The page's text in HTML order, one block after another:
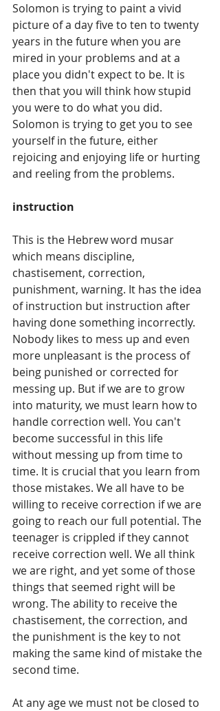
Solomon is trying to paint a vivid
picture of a day five to ten to twenty
years in the future when you are
mired in your problems and at a
place you didn't expect to be. It is
then that you will think how stupid
you were to do what you did.
Solomon is trying to get you to see
yourself in the future, either
rejoicing and enjoying life or hurting
and reeling from the problems.
instruction
This is the Hebrew word musar
which means discipline,
chastisement, correction,
punishment, warning. It has the idea
of instruction but instruction after
having done something incorrectly.
Nobody likes to mess up and even
more unpleasant is the process of
being punished or corrected for
messing up. But if we are to grow
into maturity, we must learn how to
handle correction well. You can't
become successful in this life
without messing up from time to
time. It is crucial that you learn from
those mistakes. We all have to be
willing to receive correction if we are
going to reach our full potential. The
teenager is crippled if they cannot
receive correction well. We all think
we are right, and yet some of those
things that seemed right will be
wrong. The ability to receive the
chastisement, the correction, and
the punishment is the key to not
making the same kind of mistake the
second time.
At any age we must not be closed to